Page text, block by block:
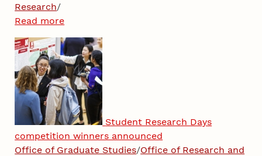
Research/
Read more
Student Research Days
competition winners announced
Office of Graduate Studies/Office of Research and